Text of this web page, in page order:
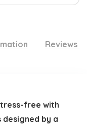
Reviews
free with
by a